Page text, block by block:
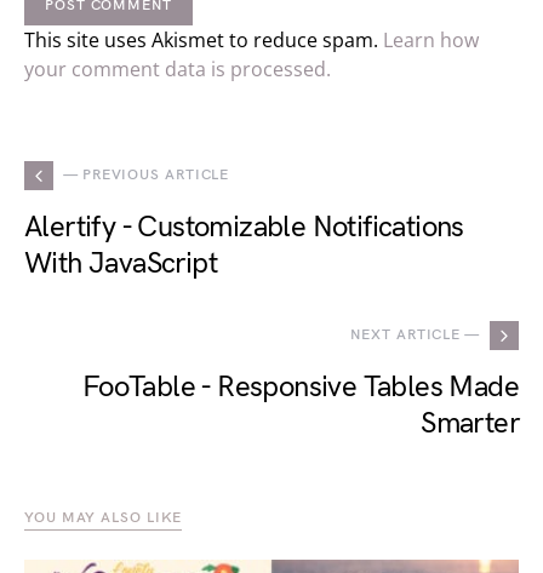
This site uses Akismet to reduce spam. Learn how
your comment data is processed.
— PREVIOUS ARTICLE
Alertify - Customizable Notifications
With JavaScript
NEXT ARTICLE —
FooTable - Responsive Tables Made
Smarter
YOU MAY ALSO LIKE